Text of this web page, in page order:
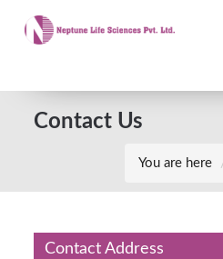
Contact Us
You are here
Contact Address